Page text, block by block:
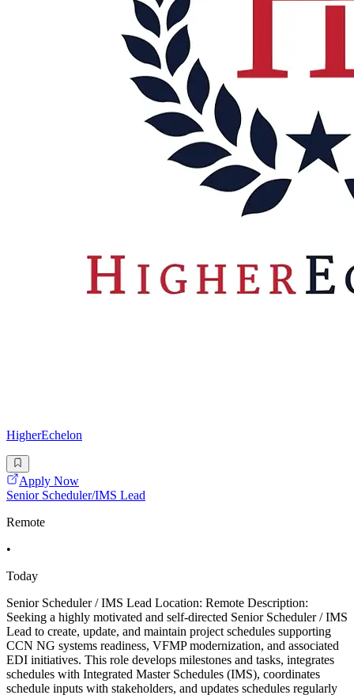
HigherEchelon
Apply Now
Senior Scheduler/IMS Lead
Remote
•
Today
Senior Scheduler / IMS Lead Location: Remote Description:
Seeking a highly motivated and self-directed Senior Scheduler / IMS
Lead to create, update, and maintain project schedules supporting
CCN NG systems readiness, VFMP modernization, and associated
EDI initiatives. This role develops milestones and tasks, integrates
schedules with Integrated Master Schedules (IMS), coordinates
schedule inputs with stakeholders, and updates schedules regularly